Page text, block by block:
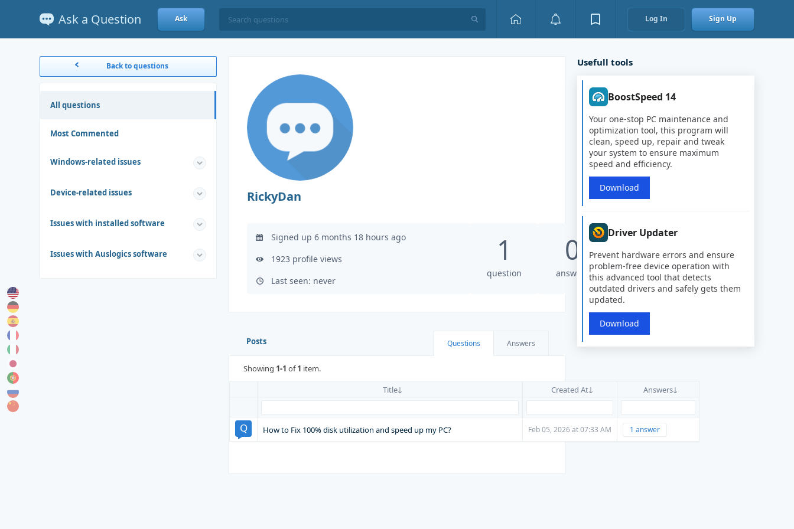
Ask a Question Ask Log In Sign Up
Back to questions
All questions
Most Commented
Windows-related issues
Device-related issues
Issues with installed software
Issues with Auslogics software
RickyDan
Signed up 6 months 18 hours ago
1923 profile views
Last seen: never
1
question
0
answers
Posts Questions Answers
Showing 1-1 of1 item.
Title
Created At Answers
How to Fix 100% disk utilization and speed up my PC? Feb 05, 2026 at 07:33 AM 1 answer
Usefull tools
BoostSpeed 14
Your one-stop PC maintenance and
optimization tool, this program will
clean, speed up, repair and tweak
your system to ensure maximum
speed and efficiency.
Download
Driver Updater
Prevent hardware errors and ensure
problem-free device operation with
this advanced tool that detects
outdated drivers and safely gets them
updated.
Download